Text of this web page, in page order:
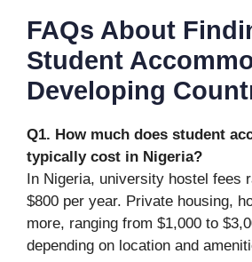
FAQs About
Student
Developing
Q1. How much does student
typically cost in Nigeria?
In Nigeria, university hostel fees
$800 per year. Private housing,
more, ranging from $1,000 to
depending on location and